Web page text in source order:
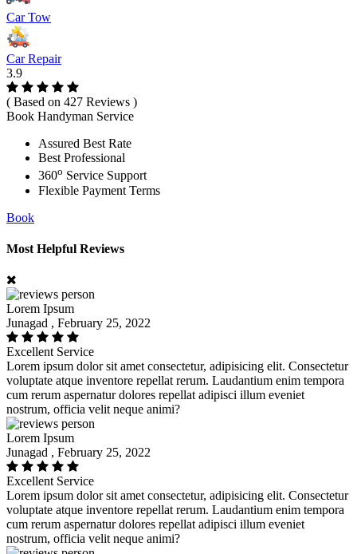
Car Tow
Car Repair
3.9
( Based on 427 Reviews )
Book Handyman Service
Assured Best Rate
Best Professional
360o Service Support
Flexible Payment Terms
Book
Most Helpful Reviews
Lorem Ipsum
Junagad , February 25, 2022
Excellent Service
Lorem ipsum dolor sit amet consectetur, adipisicing elit. Consectetur
voluptate atque inventore repellat rerum. Laudantium enim tempora
cum rerum aspernatur dolores repellat adipisci illum eveniet
nostrum, officia velit neque animi?
Lorem Ipsum
Junagad , February 25, 2022
Excellent Service
Lorem ipsum dolor sit amet consectetur, adipisicing elit. Consectetur
voluptate atque inventore repellat rerum. Laudantium enim tempora
cum rerum aspernatur dolores repellat adipisci illum eveniet
nostrum, officia velit neque animi?